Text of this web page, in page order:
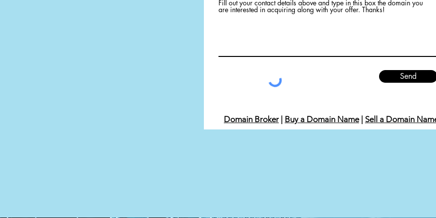
Fill out your contact details above and type in this box the domain you
are interested in acquiring along with your offer. Thanks!
Send
Domain Broker Buy a Domain Name| Sell a Domain